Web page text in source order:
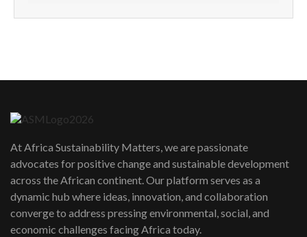
How can we best simplify
awards|...
06:48
Kenya,UK Year of climate launch|
Lamu,Turkana oil field troubles| And...
04:33
At Africa Sustainability Matters, we are passionate
advocates for positive change and sustainable development
across the African continent. Our platform serves as a
dynamic hub where ideas, innovation, and collaboration
converge to address pressing environmental, social, and
economic challenges facing Africa today.